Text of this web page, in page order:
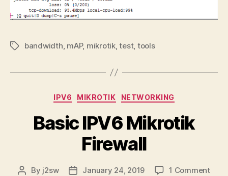
Tagsbandwidth, mAP, mikrotik,test, tools
Categories
IPV6 MIKROTIK NETWORKING
Basic IPV6 Mikrotik
Firewall
Post
By j2sw
PostJanuary 24, 2019 1 Commenton